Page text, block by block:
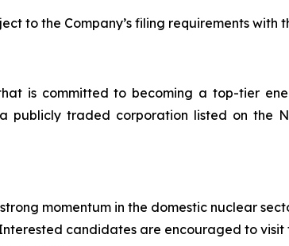
to the Company’s filing requirements with
is committed to becoming a top-tier
traded corporation listed on the
momentum in the domestic nuclear
candidates are encouraged to